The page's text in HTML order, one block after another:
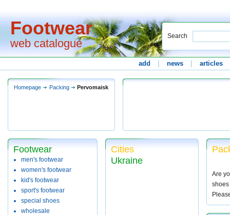
Footwear
web catalogue
Search
add news articles
Homepage Packing Pervomaisk
Footwear
men's footwear
women's footwear
kid's footwear
sport's footwear
special shoes
wholesale
Cities
Ukraine
Are